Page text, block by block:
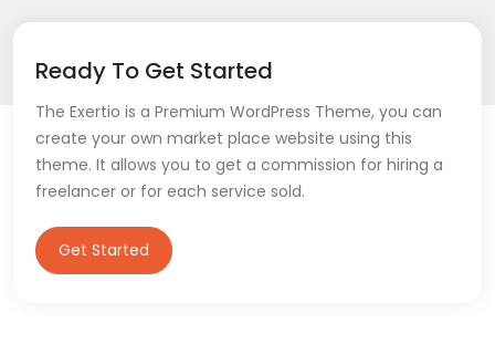
Ready To Get Started
The Exertio is a Premium WordPress Theme, you can
create your own market place website using this
theme. It allows you to get a commission for hiring a
freelancer or for each service sold.
Get Started